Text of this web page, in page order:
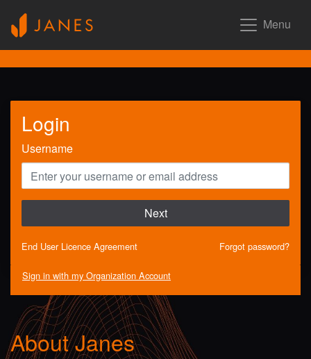
Menu
Login
Username
Next
End User Licence Agreement Forgot password?
Sign in with my Organization Account
About Janes